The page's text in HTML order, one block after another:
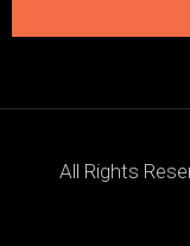
All Rights